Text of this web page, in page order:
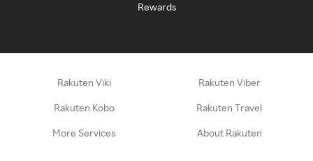
Rewards
Rakuten Viki Rakuten Viber
Rakuten Kobo Rakuten Travel
More Services About Rakuten